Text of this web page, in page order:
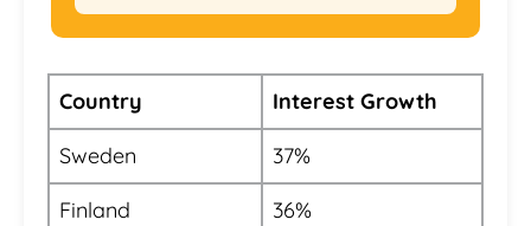
Country
Interest Growth
Sweden
37%
Finland
36%